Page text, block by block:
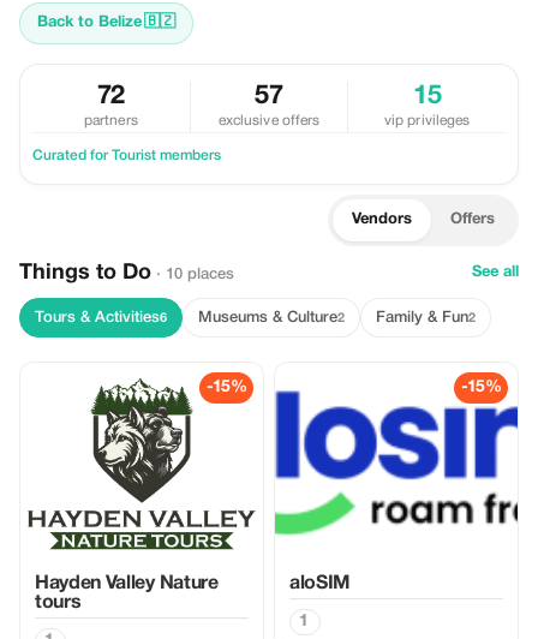
Back to Belize🇧🇿
72
partners
57
exclusive offers
15
vip privileges
Curated for Tourist members
Vendors Offers
Things to Do · 10 places See all
Tours & Activities6 Museums & Culture2 Family & Fun2
-15%
Hayden Valley Nature
tours
-15%
aloSIM
1